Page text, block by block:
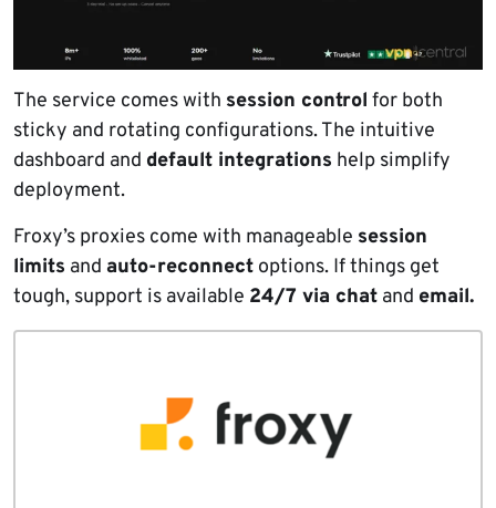
The service comes with session control for both
sticky and rotating configurations. The intuitive
dashboard and default integrations help simplify
deployment.
Froxy’s proxies come with manageable session
limits and auto-reconnect options. If things get
tough, support is available 24/7 via chat and email.